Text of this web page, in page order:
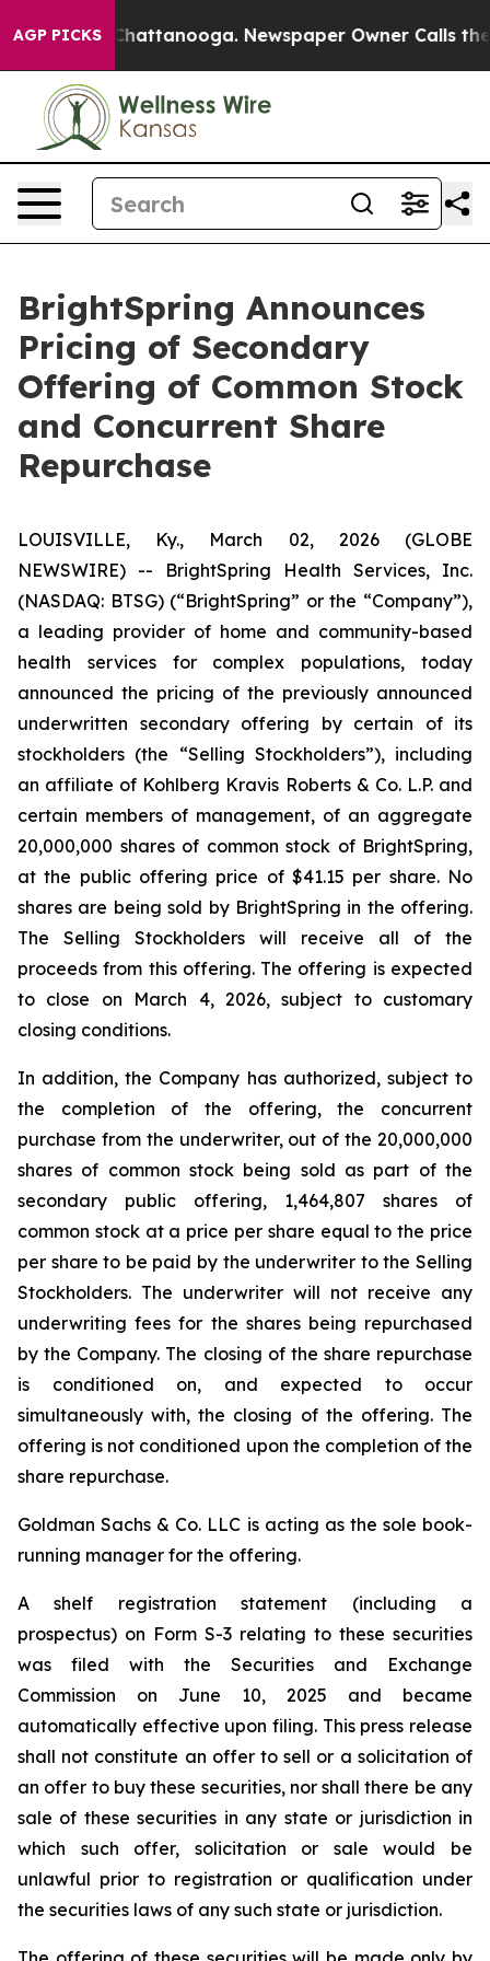
AGP PICKS
in Chattanooga. Newspaper Owner Calls the
BrightSpring Announces
Pricing of Secondary
Offering of Common Stock
and Concurrent Share
Repurchase
LOUISVILLE, Ky., March 02, 2026 (GLOBE
NEWSWIRE) -- BrightSpring Health Services, Inc.
(NASDAQ: BTSG) (“BrightSpring” or the “Company”),
a leading provider of home and community-based
health services for complex populations, today
announced the pricing of the previously announced
underwritten secondary offering by certain of its
stockholders (the “Selling Stockholders”), including
an affiliate of Kohlberg Kravis Roberts & Co. L.P. and
certain members of management, of an aggregate
20,000,000 shares of common stock of BrightSpring,
at the public offering price of $41.15 per share. No
shares are being sold by BrightSpring in the offering.
The Selling Stockholders will receive all of the
proceeds from this offering. The offering is expected
to close on March 4, 2026, subject to customary
closing conditions.
In addition, the Company has authorized, subject to
the completion of the offering, the concurrent
purchase from the underwriter, out of the 20,000,000
shares of common stock being sold as part of the
secondary public offering, 1,464,807 shares of
common stock at a price per share equal to the price
per share to be paid by the underwriter to the Selling
Stockholders. The underwriter will not receive any
underwriting fees for the shares being repurchased
by the Company. The closing of the share repurchase
is conditioned on, and expected to occur
simultaneously with, the closing of the offering. The
offering is not conditioned upon the completion of the
share repurchase.
Goldman Sachs & Co. LLC is acting as the sole book-
running manager for the offering.
A shelf registration statement (including a
prospectus) on Form S-3 relating to these securities
was filed with the Securities and Exchange
Commission on June 10, 2025 and became
automatically effective upon filing. This press release
shall not constitute an offer to sell or a solicitation of
an offer to buy these securities, nor shall there be any
sale of these securities in any state or jurisdiction in
which such offer, solicitation or sale would be
unlawful prior to registration or qualification under
the securities laws of any such state or jurisdiction.